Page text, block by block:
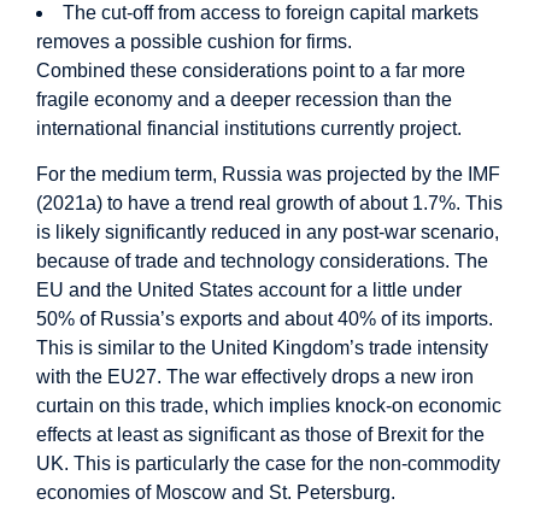
The cut-off from access to foreign capital markets
removes a possible cushion for firms.
Combined these considerations point to a far more
fragile economy and a deeper recession than the
international financial institutions currently project.
For the medium term, Russia was projected by the IMF
(2021a) to have a trend real growth of about 1.7%. This
is likely significantly reduced in any post-war scenario,
because of trade and technology considerations. The
EU and the United States account for a little under
50% of Russia’s exports and about 40% of its imports.
This is similar to the United Kingdom’s trade intensity
with the EU27. The war effectively drops a new iron
curtain on this trade, which implies knock-on economic
effects at least as significant as those of Brexit for the
UK. This is particularly the case for the non-commodity
economies of Moscow and St. Petersburg.